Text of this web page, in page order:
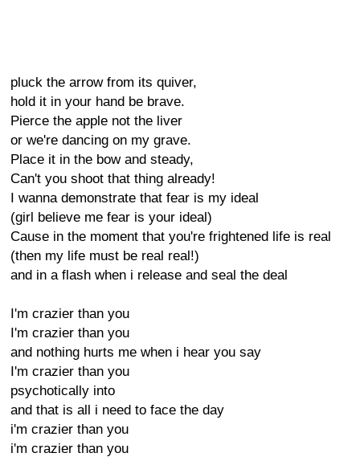
pluck the arrow from its quiver,
hold it in your hand be brave.
Pierce the apple not the liver
or we're dancing on my grave.
Place it in the bow and steady,
Can't you shoot that thing already!
I wanna demonstrate that fear is my ideal
(girl believe me fear is your ideal)
Cause in the moment that you're frightened life is real
(then my life must be real real!)
and in a flash when i release and seal the deal
I'm crazier than you
I'm crazier than you
and nothing hurts me when i hear you say
I'm crazier than you
psychotically into
and that is all i need to face the day
i'm crazier than you
i'm crazier than you